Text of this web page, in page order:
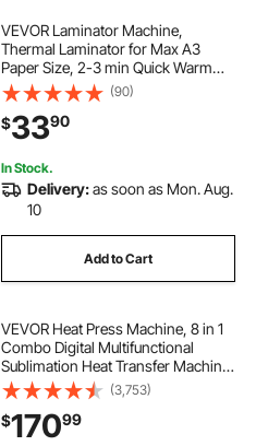
VEVOR Laminator Machine,
Thermal Laminator for Max A3
Paper Size, 2-3 min Quick Warm
Portable Laminator, 3-5 mil
Thickness, Ideal for Home, Office,
Business, or School Supplies, White
+ Black
(90)
$3390
In Stock.
Delivery:as soon as Mon. Aug.
10
Add to Cart
VEVOR Heat Press Machine, 8 in 1
Combo Digital Multifunctional
Sublimation Heat Transfer Machine
12x15 inch, 360 Degree Rotation
Swing Away for Printing T Shirts
Mug Cap Hat Plate
(3,753)
$17099